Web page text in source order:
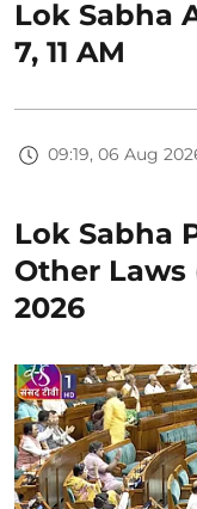
Lok Sabha
7, 11 AM
09:19, 06 Aug
Lok Sabha
Other
2026